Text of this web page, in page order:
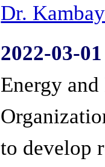
Dr.
2022-03-01
Energy
to develop